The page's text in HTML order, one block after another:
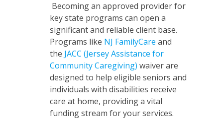
Becoming an approved provider for
key state programs can open a
significant and reliable client base.
Programs like NJ FamilyCare and
the JACC (Jersey Assistance for
Community Caregiving) waiver are
designed to help eligible seniors and
individuals with disabilities receive
care at home, providing a vital
funding stream for your services.